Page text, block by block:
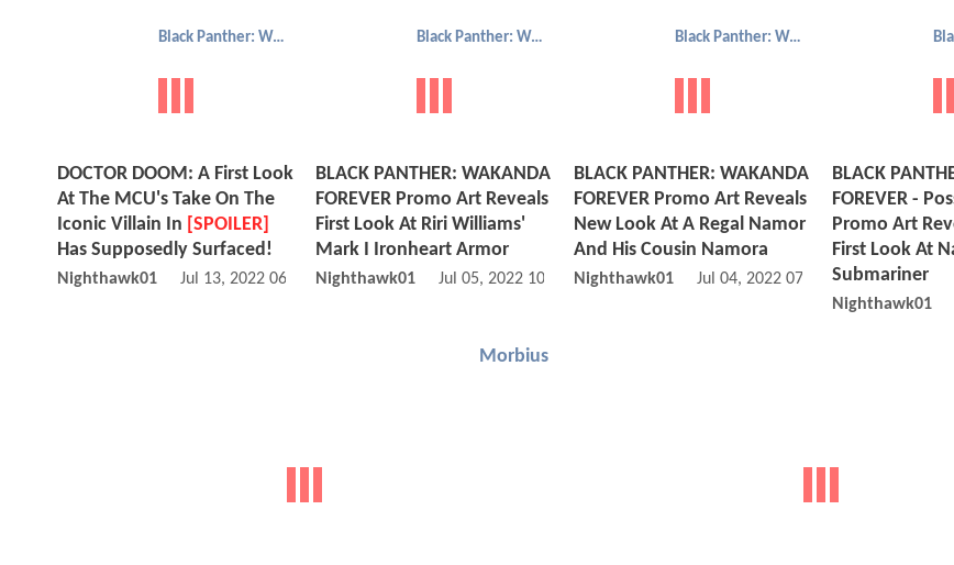
Black Panther: Wakanda Forever
DOCTOR DOOM: A First Look
At The MCU's Take On The
Iconic Villain In [SPOILER]
Has Supposedly Surfaced!
Nighthawk01 Jul 13, 2022 06:07 AM
Black Panther: Wakanda Forever
BLACK PANTHER: WAKANDA
FOREVER Promo Art Reveals
First Look At Riri Williams'
Mark I Ironheart Armor
Nighthawk01 Jul 05, 2022 10:07 AM
Black Panther: Wakanda Forever
BLACK PANTHER: WAKANDA
FOREVER Promo Art Reveals
New Look At A Regal Namor
And His Cousin Namora
Nighthawk01 Jul 04, 2022 07:07 AM
BLACK
FOREVER -
Promo Art
First Look At
Submariner
Nighthawk01
Morbius